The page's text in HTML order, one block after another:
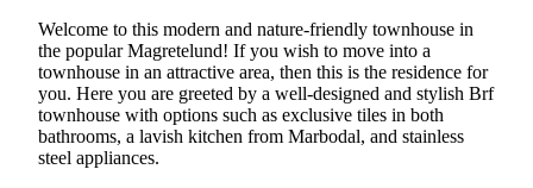
Welcome to this modern and nature-friendly townhouse in
the popular Magretelund! If you wish to move into a
townhouse in an attractive area, then this is the residence for
you. Here you are greeted by a well-designed and stylish Brf
townhouse with options such as exclusive tiles in both
bathrooms, a lavish kitchen from Marbodal, and stainless
steel appliances.